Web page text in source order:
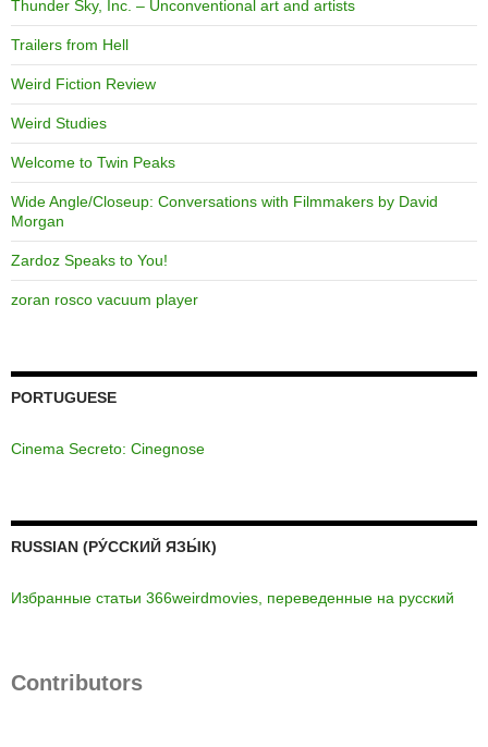
Thunder Sky, Inc. – Unconventional art and artists
Trailers from Hell
Weird Fiction Review
Weird Studies
Welcome to Twin Peaks
Wide Angle/Closeup: Conversations with Filmmakers by David
Morgan
Zardoz Speaks to You!
zoran rosco vacuum player
PORTUGUESE
Cinema Secreto: Cinegnose
RUSSIAN (РУ́ССКИЙ ЯЗЫ́К)
Избранные статьи 366weirdmovies, переведенные на русский
Contributors